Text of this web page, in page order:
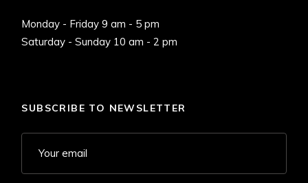
Monday - Friday 9 am - 5 pm
Saturday - Sunday 10 am - 2 pm
SUBSCRIBE TO NEWSLETTER